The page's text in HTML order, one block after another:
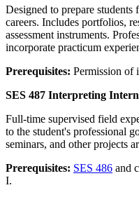
Designed to prepare
careers. Includes portfolios,
assessment instruments.
incorporate practicum
Prerequisites: Permission of
SES 487 Interpreting
Full-time supervised field
to the student's professional
seminars, and other projects
Prerequisites: SES 486 and
I.